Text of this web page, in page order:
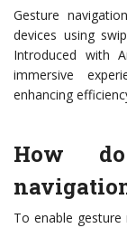
Gesture
devices using
Introduced with
immersive
enhancing
How
To enable